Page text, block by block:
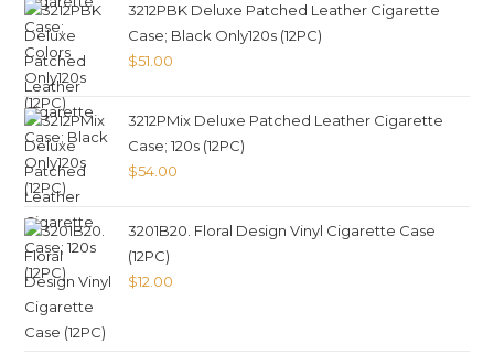
3212PBK Deluxe Patched Leather Cigarette
Case; Black Only120s (12PC)
$51.00
3212PMix Deluxe Patched Leather Cigarette
Case; 120s (12PC)
$54.00
3201B20. Floral Design Vinyl Cigarette Case
(12PC)
$12.00